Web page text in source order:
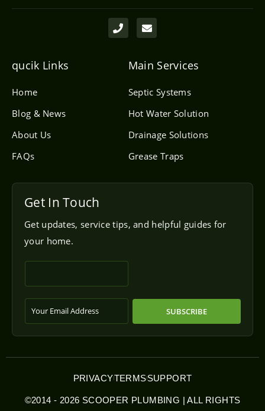
P
h
o
E
n
v
o
e
qucik Links
Home
Blog & News
About Us
FAQs
Main Services
Septic Systems
Hot Water Solution
Drainage Solutions
Grease Traps
Get In Touch
Get updates, service tips, and helpful guides for
your home.
SUBSCRIBE
©2014 - 2026 SCOOPER PLUMBING | ALL RIGHTS
PRIVACYTERMSSUPPORT